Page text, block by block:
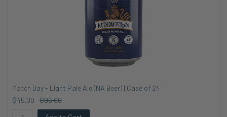
Match Day - Light Pale Ale (NA Beer) | Case of 24
$45.00
$96.00